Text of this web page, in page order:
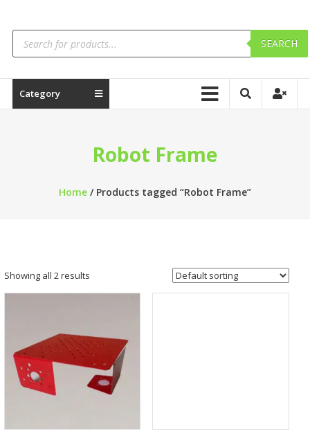
SEARCH
Category
Robot Frame
Home/ Products tagged “Robot Frame”
Showing all 2 results